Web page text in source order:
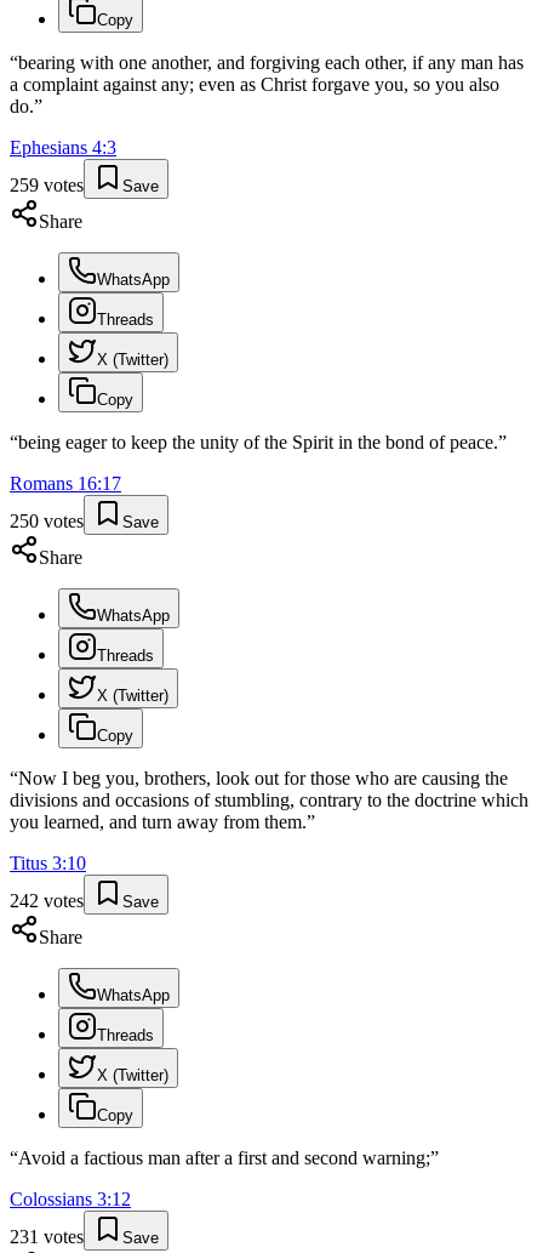
Copy
“bearing with one another, and forgiving each other, if any man has
a complaint against any; even as Christ forgave you, so you also
do.”
Ephesians 4:3
259 votes Save
Share
WhatsApp
Threads
X (Twitter)
Copy
“being eager to keep the unity of the Spirit in the bond of peace.”
Romans 16:17
250 votes Save
Share
WhatsApp
Threads
X (Twitter)
Copy
“Now I beg you, brothers, look out for those who are causing the
divisions and occasions of stumbling, contrary to the doctrine which
you learned, and turn away from them.”
Titus 3:10
242 votes Save
Share
WhatsApp
Threads
X (Twitter)
Copy
“Avoid a factious man after a first and second warning;”
Colossians 3:12
231 votes Save